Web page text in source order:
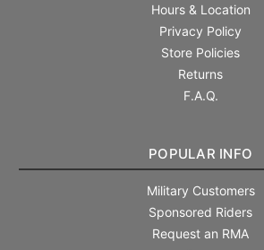
Hours & Location
Privacy Policy
Store Policies
Returns
F.A.Q.
POPULAR INFO
Military Customers
Sponsored Riders
Request an RMA